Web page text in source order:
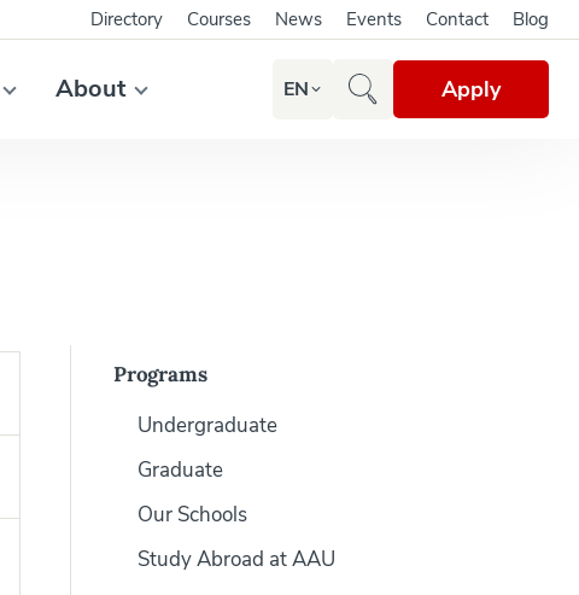
About EN Apply
Directory Courses News Events Contact Blog
Programs
Undergraduate
Graduate
Our Schools
Study Abroad at AAU